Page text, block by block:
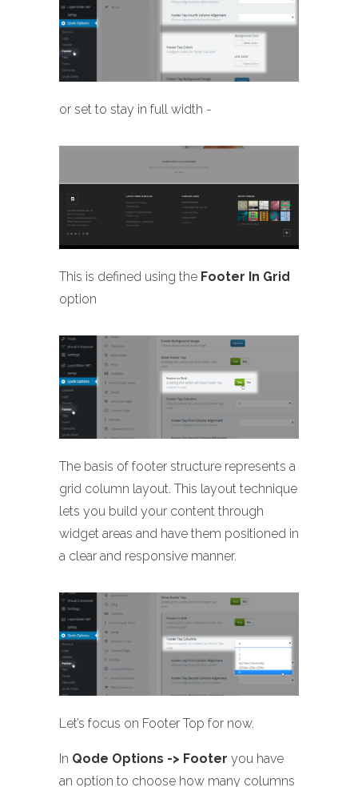
or set to stay in full width -
This is defined using the Footer In Grid
option
The basis of footer structure represents a
grid column layout. This layout technique
lets you build your content through
widget areas and have them positioned in
a clear and responsive manner.
Let’s focus on Footer Top for now.
In Qode Options -> Footer you have
an option to choose how many columns